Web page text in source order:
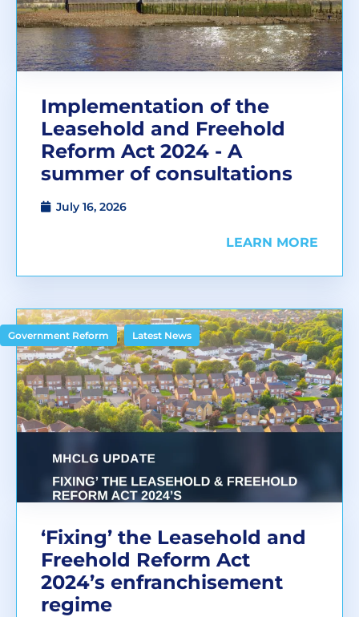
Implementation of the
Leasehold and Freehold
Reform Act 2024 - A
summer of consultations
July 16, 2026
LEARN MORE
Government Reform , Latest News
‘Fixing’ the Leasehold and
Freehold Reform Act
2024’s enfranchisement
regime